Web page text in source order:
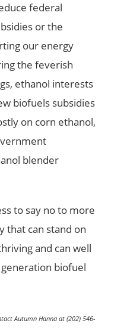
federal
or the
our energy
the feverish
ethanol interests
biofuels subsidies
on corn ethanol,
blender
to say no to more
that can stand on
and can well
biofuel
Autumn Hanna at (202) 546-